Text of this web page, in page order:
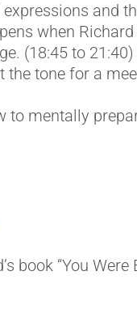
and
when
(18:45 to 21:40)
the tone for a
to mentally
book “You Were